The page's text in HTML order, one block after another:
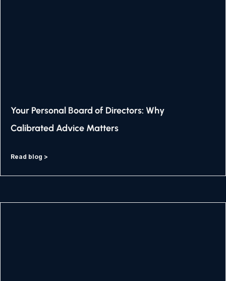
Your Personal Board of Directors: Why
Calibrated Advice Matters
Read blog >